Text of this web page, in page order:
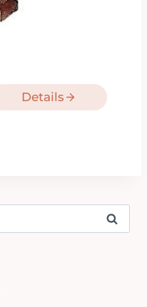
Details
Search